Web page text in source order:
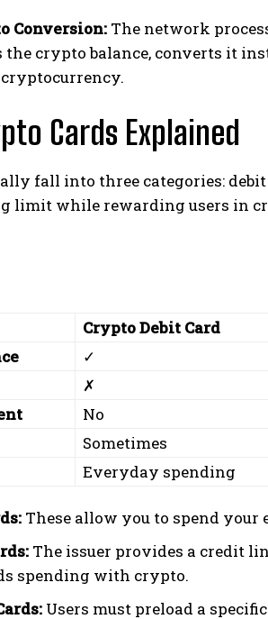
Conversion: The network
the crypto balance, converts it
Cards Explained
fall into three categories:
limit while rewarding users in
Crypto Debit Card
✓
✗
No
Sometimes
Everyday spending
These allow you to spend
The issuer provides a credit
spending with crypto.
Users must preload a